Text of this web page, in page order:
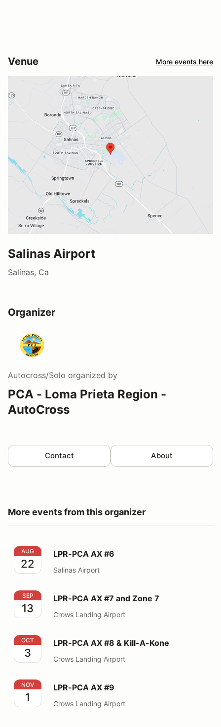
Venue More events here
Salinas Airport
Salinas, Ca
Organizer
Autocross/Solo organized by
PCA - Loma Prieta Region -
AutoCross
Contact About
More events from this organizer
LPR-PCA AX #6
AUG
22
LPR-PCA AX #6
Salinas Airport
LPR-PCA AX #7 and Zone 7
SEP
13
LPR-PCA AX #7 and Zone 7
Crows Landing Airport
LPR-PCA AX #8 & Kill-A-Kone
OCT
3
LPR-PCA AX #8 & Kill-A-Kone
Crows Landing Airport
LPR-PCA AX #9
NOV
1
LPR-PCA AX #9
Crows Landing Airport